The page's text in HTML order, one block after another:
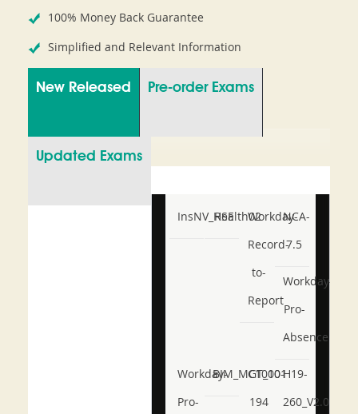
100% Money Back Guarantee
Simplified and Relevant Information
New Released Pre-order Exams
Updated Exams
InsNV_Health02
RSE
Workday-
Record-
to-
Report
NCA-
7.5
Workday-
Pro-
Absence
Workday-
Pro-
BIM_MGT_101
C1000-
194
H19-
260_V2.0